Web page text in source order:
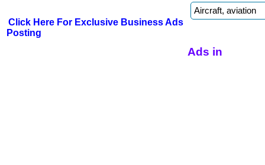
Click Here For Exclusive Business Ads
Posting
Ads in